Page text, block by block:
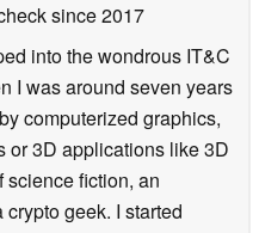
since 2017
into the wondrous IT&C
I was around seven years
computerized graphics,
or 3D applications like 3D
science fiction, an
geek. I started